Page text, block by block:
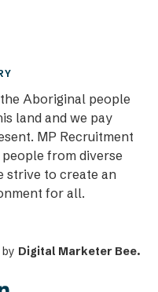
Aboriginal people
land and we pay
MP Recruitment
from diverse
strive to create an
for all.
Digital Marketer Bee.